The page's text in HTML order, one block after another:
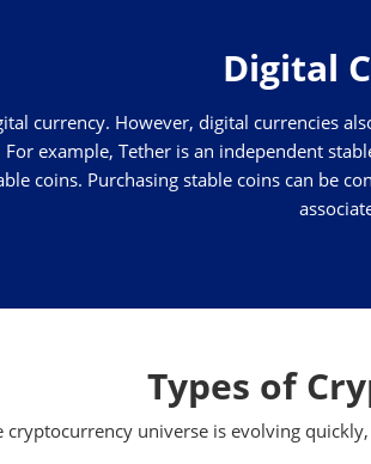
Digital
currency. However, digital currencies
example, Tether is an independent
coins. Purchasing stable coins can be
Types of
cryptocurrency universe is evolving